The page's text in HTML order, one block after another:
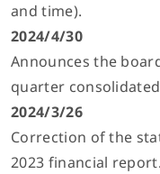
and time).
2024/4/30
Announces the
quarter
2024/3/26
Correction of the
2023 financial report.